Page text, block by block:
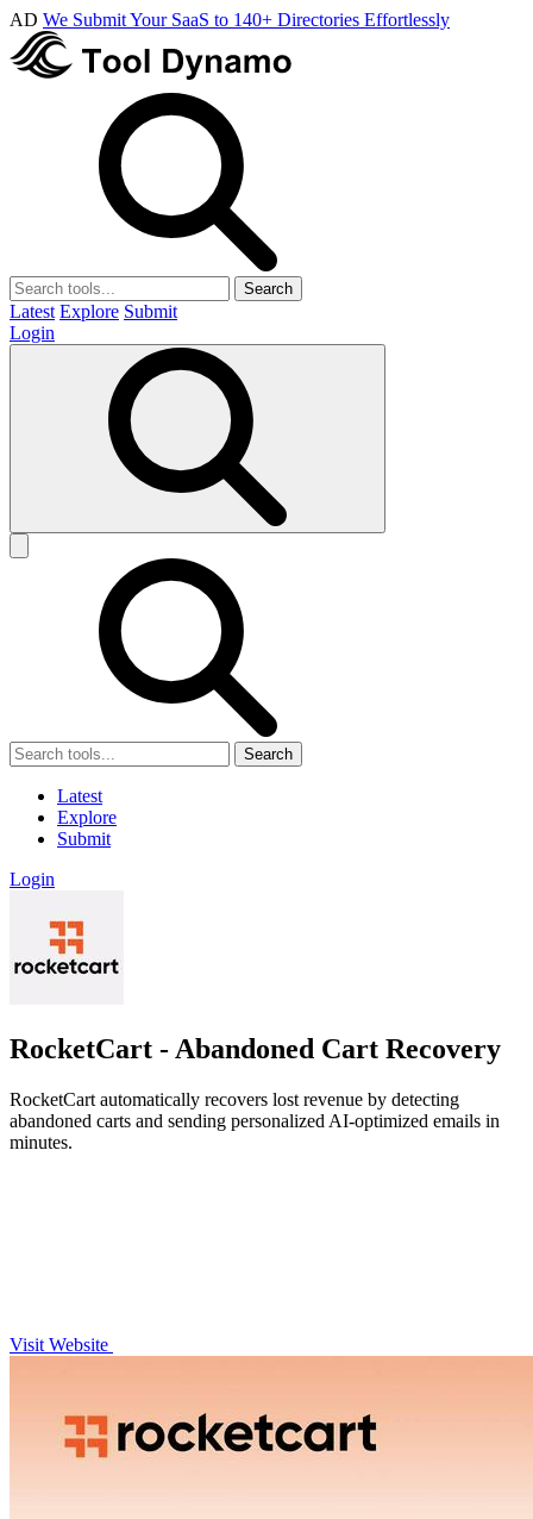
AD We Submit Your SaaS to 140+ Directories Effortlessly
Search
Latest Explore Submit
Login
Search
Latest
Explore
Submit
Login
RocketCart - Abandoned Cart Recovery
RocketCart automatically recovers lost revenue by detecting
abandoned carts and sending personalized AI-optimized emails in
minutes.
Visit Website